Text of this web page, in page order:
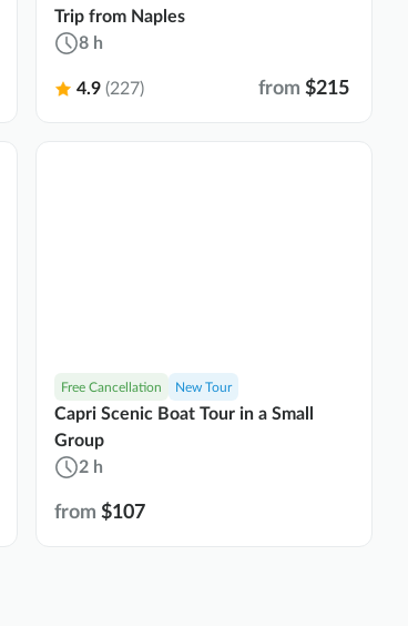
Trip from Naples
8 h
4.9 (227) from $215
Free Cancellation New Tour
Capri Scenic Boat Tour in a Small
Group
2 h
from $107